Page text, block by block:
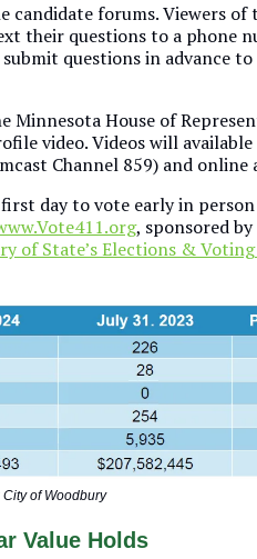
candidate forums. Viewers of
their questions to a phone
questions in advance to
Minnesota House of
video. Videos will
Channel 859) and online
day to vote early in
, sponsored
of State’s Elections &
City of Woodbury
Value Holds